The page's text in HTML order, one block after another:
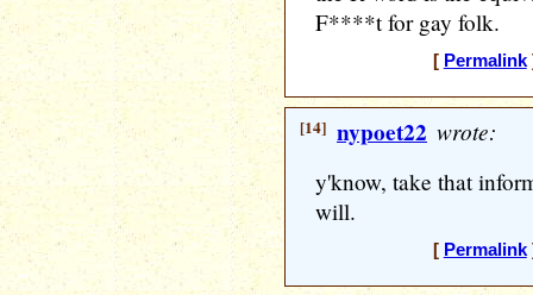
F****t for gay folk.
[ Permalink
[14] nypoet22 wrote:
y'know, take that
will.
[ Permalink